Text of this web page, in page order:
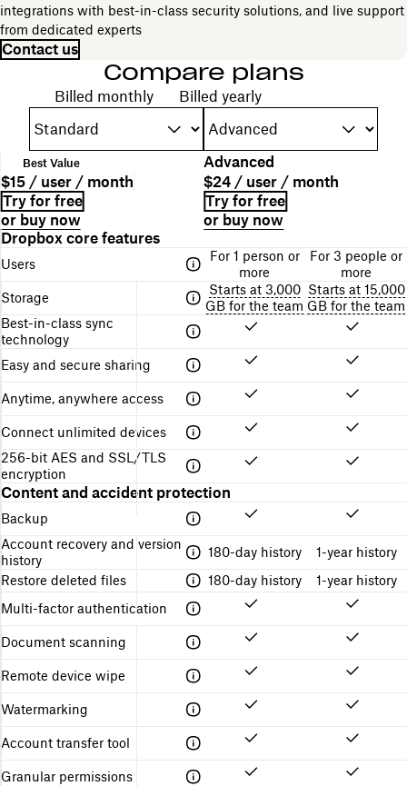
integrations with best-in-class security solutions, and live support
from dedicated experts
Contact us
Compare plans
Choose your billing cycle
Billed monthly Billed yearly
A
table
comparing
the
different
Dropbox
plans
l
a
n
n
a
m
e
Best Value
Standard Advanced
P
l
a
n
d
e
s
c
r
i
p
t
o
n
P
r
i
c
e
$15 / user / month $24 / user / month
B
i
l
l
i
n
g
s
t
r
u
c
t
r
L
i
n
k
f
o
r
g
e
t
t
i
n
s
a
r
t
d
Try for free
or buy now
Try for free
or buy now
Dropbox core features
Users
For 1 person or
more
For 3 people or
more
Storage
Starts at 3,000
GB for the team
Starts at 15,000
GB for the team
Best-in-class sync
technology
Easy and secure sharing
Anytime, anywhere access
Connect unlimited devices
256-bit AES and SSL/TLS
encryption
Content and accident protection
Backup
Account recovery and version
history
180-day history
1-year history
Restore deleted files
180-day history
1-year history
Multi-factor authentication
Document scanning
Remote device wipe
Watermarking
Account transfer tool
Granular permissions